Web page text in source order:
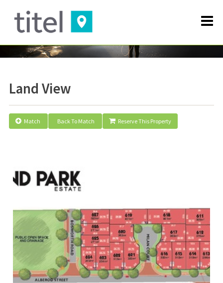
Land View
Match Back To Match Reserve This Property